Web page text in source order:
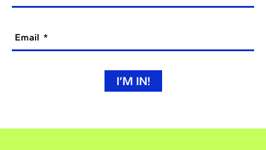
Email
I’M IN!